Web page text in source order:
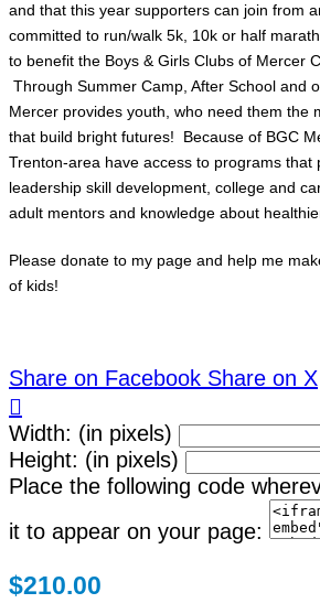
and that this year supporters can join from
committed to run/walk 5k, 10k or half
to benefit the Boys & Girls Clubs of Mercer
Through Summer Camp, After School and
Mercer provides youth, who need them the
that build bright futures! Because of BGC
Trenton-area have access to programs that
leadership skill development, college and
adult mentors and knowledge about
Please donate to my page and help me
of kids!
Share on Facebook Share on X

Width: (in pixels)
Height: (in pixels)
Place the following code
it to appear on your page:
$210.00